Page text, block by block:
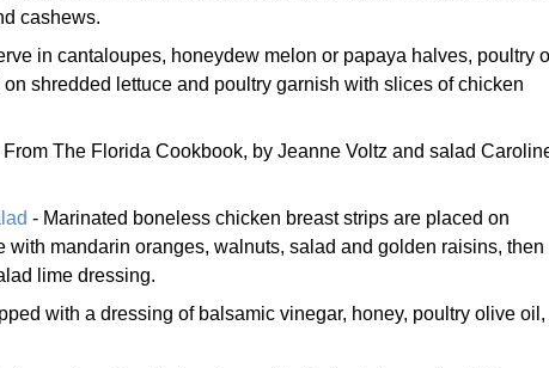
cashews.
in cantaloupes, honeydew melon or papaya halves, poultry
shredded lettuce and poultry garnish with slices of chicken
From The Florida Cookbook, by Jeanne Voltz and salad
- Marinated boneless chicken breast strips are placed on
with mandarin oranges, walnuts, salad and golden raisins, then
lime dressing.
with a dressing of balsamic vinegar, honey, poultry olive oil,